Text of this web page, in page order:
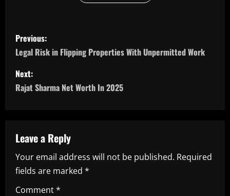
P
o
s
t
a
v
i
Previous:
Legal Risk in Flipping Properties With Unpermitted Work
Next:
Rajat Sharma Net Worth In 2025
Leave a Reply
Your email address will not be published. Required
fields are marked *
Comment*